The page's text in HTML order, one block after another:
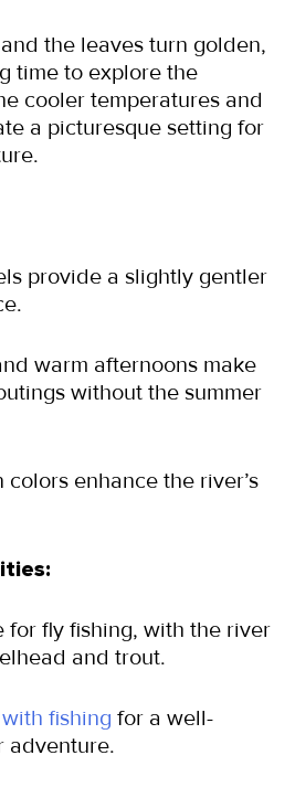
the leaves turn golden,
time to explore the
cooler temperatures and
a picturesque setting for
provide a slightly gentler
warm afternoons make
without the summer
enhance the river’s
for fly fishing, with the river
and trout.
fishing for a well-
adventure.